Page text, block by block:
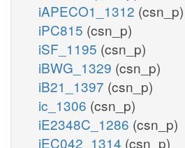
iAPECO1_1312 (csn_p)
iPC815 (csn_p)
iSF_1195 (csn_p)
iBWG_1329 (csn_p)
iB21_1397 (csn_p)
ic_1306 (csn_p)
iE2348C_1286 (csn_p)
iEC042_1314 (csn_p)